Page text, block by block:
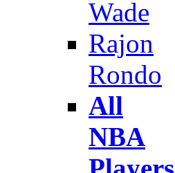
Wade
Rajon
Rondo
All
NBA